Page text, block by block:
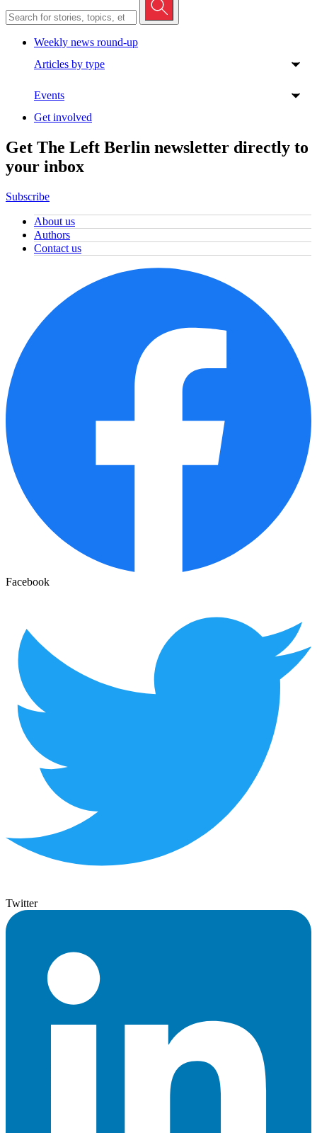
Weekly news round-up
Articles by type
Events
Get involved
Get The Left Berlin newsletter directly to
your inbox
Subscribe
About us
Authors
Contact us
Facebook
Twitter